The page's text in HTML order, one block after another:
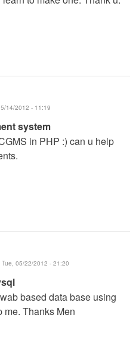
14/2012 - 11:19
system
in PHP :) can u help
Tue, 05/22/2012 - 21:20
based data base using
me. Thanks Men